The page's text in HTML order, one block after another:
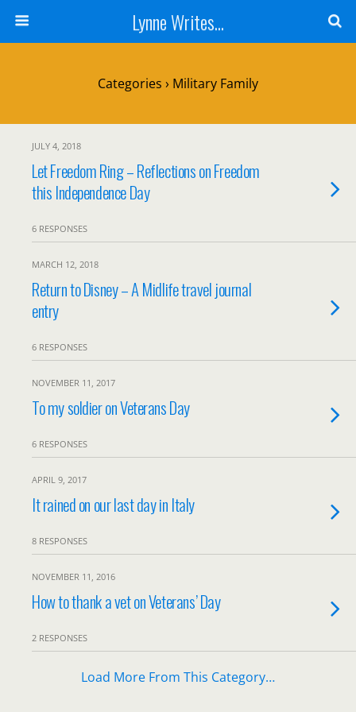
Lynne Writes...
Categories › Military Family
JULY 4, 2018
Let Freedom Ring – Reflections on Freedom
this Independence Day
6 RESPONSES
MARCH 12, 2018
Return to Disney – A Midlife travel journal
entry
6 RESPONSES
NOVEMBER 11, 2017
To my soldier on Veterans Day
6 RESPONSES
APRIL 9, 2017
It rained on our last day in Italy
8 RESPONSES
NOVEMBER 11, 2016
How to thank a vet on Veterans’ Day
2 RESPONSES
Load More From This Category…